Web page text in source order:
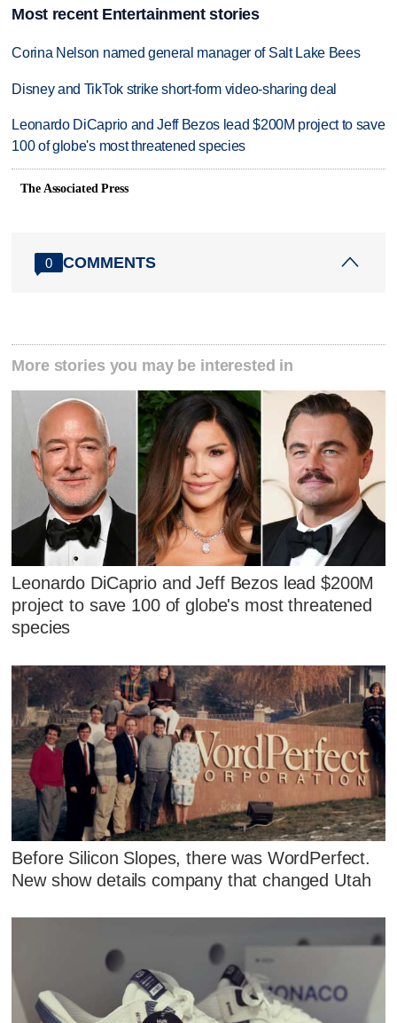
Most recent Entertainment stories
Corina Nelson named general manager of Salt Lake Bees
Disney and TikTok strike short-form video-sharing deal
Leonardo DiCaprio and Jeff Bezos lead $200M project to save
100 of globe's most threatened species
The Associated Press
0 COMMENTS
More stories you may be interested in
Leonardo DiCaprio and Jeff Bezos lead $200M
project to save 100 of globe's most threatened
species
Before Silicon Slopes, there was WordPerfect.
New show details company that changed Utah